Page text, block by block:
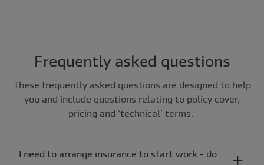
Frequently asked questions
These frequently asked questions are designed to help
you and include questions relating to policy cover,
pricing and ‘technical’ terms.
I need to arrange insurance to start work - do